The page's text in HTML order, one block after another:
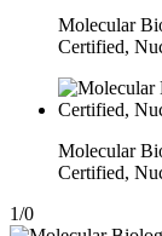
Molecular
Certified,
Molecular
Certified,
1/0